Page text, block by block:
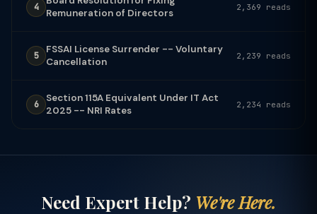
4
Remuneration of Directors
2,369 reads
5
FSSAI License Surrender -- Voluntary
Cancellation
2,239 reads
6
Section 115A Equivalent Under IT Act
2025 -- NRI Rates
2,234 reads
Need Expert Help? We're Here.